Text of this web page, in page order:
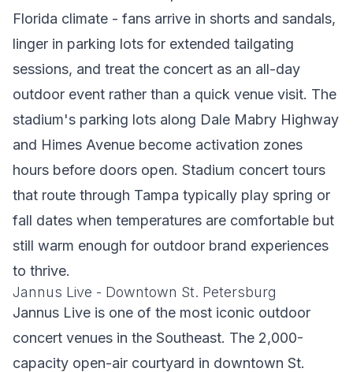
Florida climate - fans arrive in shorts and sandals,
linger in parking lots for extended tailgating
sessions, and treat the concert as an all-day
outdoor event rather than a quick venue visit. The
stadium's parking lots along Dale Mabry Highway
and Himes Avenue become activation zones
hours before doors open. Stadium concert tours
that route through Tampa typically play spring or
fall dates when temperatures are comfortable but
still warm enough for outdoor brand experiences
to thrive.
Jannus Live - Downtown St. Petersburg
Jannus Live is one of the most iconic outdoor
concert venues in the Southeast. The 2,000-
capacity open-air courtyard in downtown St.